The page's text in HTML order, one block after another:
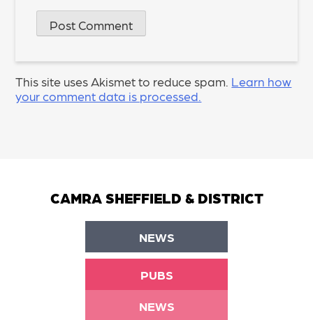
This site uses Akismet to reduce spam. Learn how
your comment data is processed.
CAMRA SHEFFIELD & DISTRICT
NEWS
PUBS
NEWS